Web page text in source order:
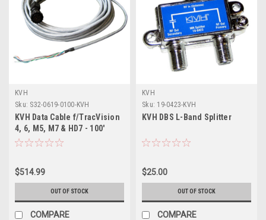
KVH
Sku: S32-0619-0100-KVH
KVH Data Cable f/TracVision
4, 6, M5, M7 & HD7 - 100'
$514.99
OUT OF STOCK
COMPARE
KVH
Sku: 19-0423-KVH
KVH DBS L-Band Splitter
$25.00
OUT OF STOCK
COMPARE